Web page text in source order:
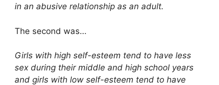
in an abusive relationship as an adult.
The second was…
Girls with high self-esteem tend to have less
sex during their middle and high school years
and girls with low self-esteem tend to have